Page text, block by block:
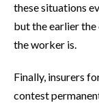
these situations
but the earlier
the worker is.
Finally, insurers
contest